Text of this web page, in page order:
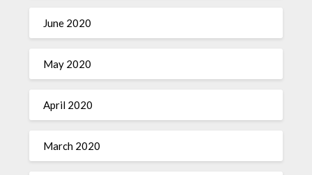
June 2020
May 2020
April 2020
March 2020